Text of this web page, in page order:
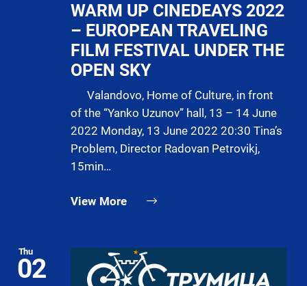
WARM UP CINEDEAYS 2022
– EUROPEAN TRAVELING
FILM FESTIVAL UNDER THE
OPEN SKY
Valandovo, Home of Culture, in front
of the “Yanko Uzunov” hall, 13 – 14 June
2022 Monday, 13 June 2022 20:30 Tina’s
Problem, Director Radovan Petrovikj,
15min…
View More
Thu
02